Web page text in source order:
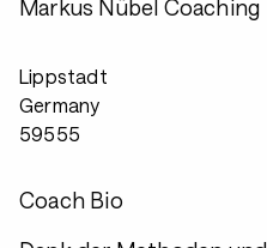
Markus Nübel Coaching
Lippstadt
Germany
59555
Coach Bio